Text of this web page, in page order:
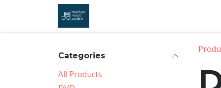
Skip to Content
Categories
All Products